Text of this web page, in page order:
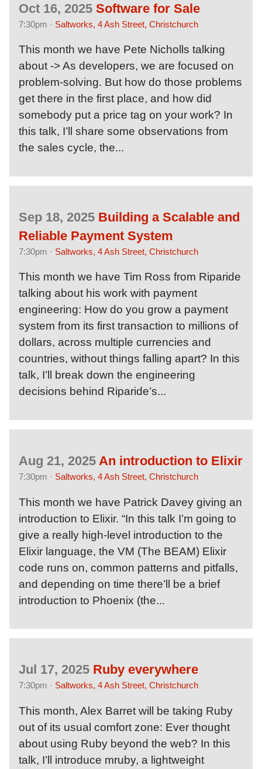
Oct 16, 2025 Software for Sale
7:30pm · Saltworks, 4 Ash Street, Christchurch
This month we have Pete Nicholls talking
about -> As developers, we are focused on
problem-solving. But how do those problems
get there in the first place, and how did
somebody put a price tag on your work? In
this talk, I’ll share some observations from
the sales cycle, the...
Sep 18, 2025 Building a Scalable and
Reliable Payment System
7:30pm · Saltworks, 4 Ash Street, Christchurch
This month we have Tim Ross from Riparide
talking about his work with payment
engineering: How do you grow a payment
system from its first transaction to millions of
dollars, across multiple currencies and
countries, without things falling apart? In this
talk, I’ll break down the engineering
decisions behind Riparide’s...
Aug 21, 2025 An introduction to Elixir
7:30pm · Saltworks, 4 Ash Street, Christchurch
This month we have Patrick Davey giving an
introduction to Elixir. “In this talk I’m going to
give a really high-level introduction to the
Elixir language, the VM (The BEAM) Elixir
code runs on, common patterns and pitfalls,
and depending on time there’ll be a brief
introduction to Phoenix (the...
Jul 17, 2025 Ruby everywhere
7:30pm · Saltworks, 4 Ash Street, Christchurch
This month, Alex Barret will be taking Ruby
out of its usual comfort zone: Ever thought
about using Ruby beyond the web? In this
talk, I’ll introduce mruby, a lightweight